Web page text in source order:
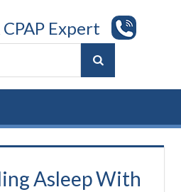
CPAP Expert
Asleep With